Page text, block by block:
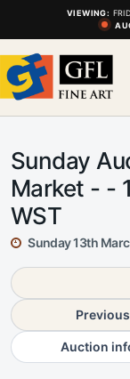
VIEWING:
Sunday
Market - -
WST
Sunday 13th
Auction